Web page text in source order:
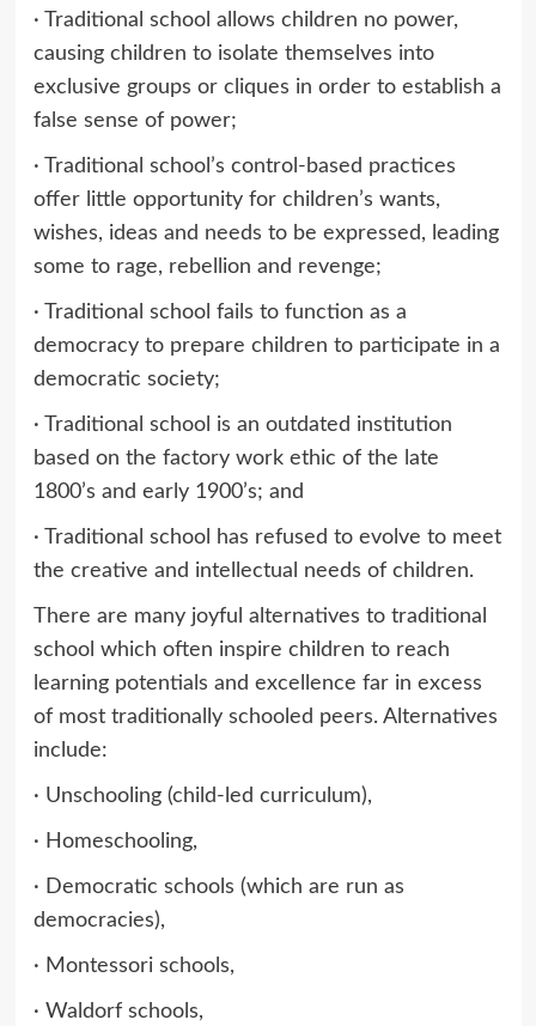
· Traditional school allows children no power,
causing children to isolate themselves into
exclusive groups or cliques in order to establish a
false sense of power;
· Traditional school’s control-based practices
offer little opportunity for children’s wants,
wishes, ideas and needs to be expressed, leading
some to rage, rebellion and revenge;
· Traditional school fails to function as a
democracy to prepare children to participate in a
democratic society;
· Traditional school is an outdated institution
based on the factory work ethic of the late
1800’s and early 1900’s; and
· Traditional school has refused to evolve to meet
the creative and intellectual needs of children.
There are many joyful alternatives to traditional
school which often inspire children to reach
learning potentials and excellence far in excess
of most traditionally schooled peers. Alternatives
include:
· Unschooling (child-led curriculum),
· Homeschooling,
· Democratic schools (which are run as
democracies),
· Montessori schools,
· Waldorf schools,